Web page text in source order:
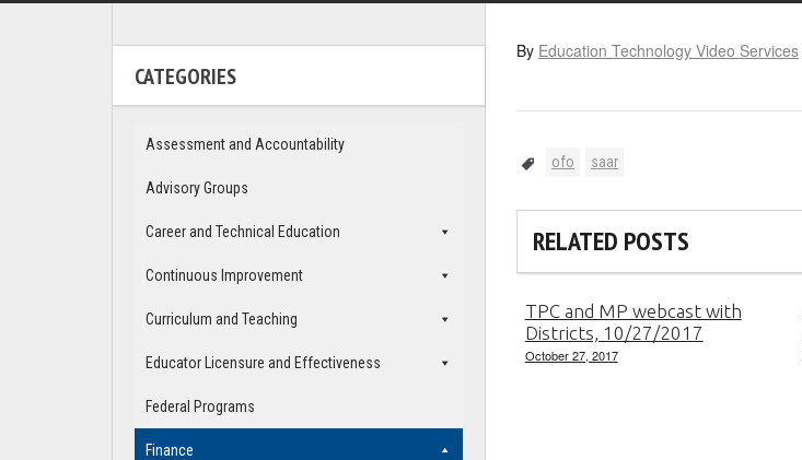
By Education Technology Video Services
ofo saar
RELATED POSTS
TPC and MP webcast with
Districts, 10/27/2017
October 27, 2017
CATEGORIES
Assessment and Accountability
Advisory Groups
Career and Technical Education
Continuous Improvement
Curriculum and Teaching
Educator Licensure and Effectiveness
Federal Programs
Finance